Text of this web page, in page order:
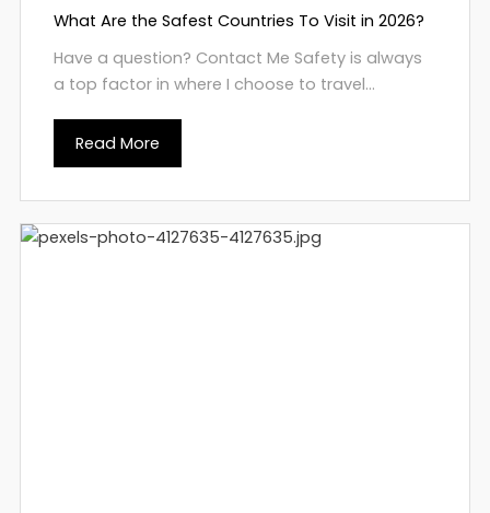
What Are the Safest Countries To Visit in 2026?
Have a question? Contact Me Safety is always
a top factor in where I choose to travel...
Read More